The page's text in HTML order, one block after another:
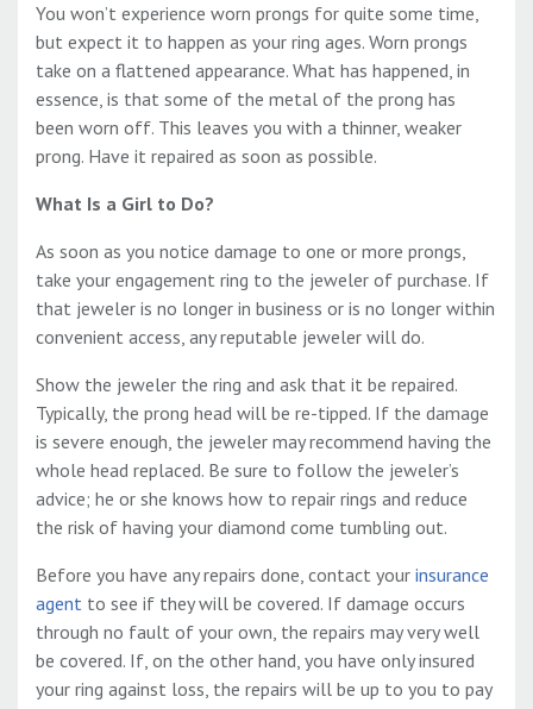
You won’t experience worn prongs for quite some time,
but expect it to happen as your ring ages. Worn prongs
take on a flattened appearance. What has happened, in
essence, is that some of the metal of the prong has
been worn off. This leaves you with a thinner, weaker
prong. Have it repaired as soon as possible.
What Is a Girl to Do?
As soon as you notice damage to one or more prongs,
take your engagement ring to the jeweler of purchase. If
that jeweler is no longer in business or is no longer within
convenient access, any reputable jeweler will do.
Show the jeweler the ring and ask that it be repaired.
Typically, the prong head will be re-tipped. If the damage
is severe enough, the jeweler may recommend having the
whole head replaced. Be sure to follow the jeweler’s
advice; he or she knows how to repair rings and reduce
the risk of having your diamond come tumbling out.
Before you have any repairs done, contact your insurance
agent to see if they will be covered. If damage occurs
through no fault of your own, the repairs may very well
be covered. If, on the other hand, you have only insured
your ring against loss, the repairs will be up to you to pay